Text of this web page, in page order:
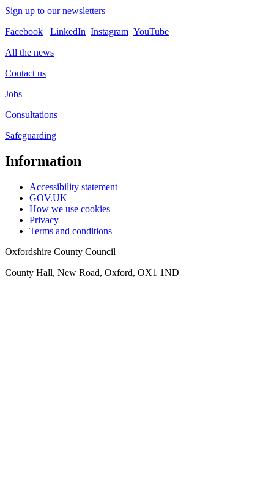
Sign up to our newsletters
Facebook
LinkedIn Instagram YouTube
All the news
Contact us
Jobs
Consultations
Safeguarding
Information
Accessibility statement
GOV.UK
How we use cookies
Privacy
Terms and conditions
Oxfordshire County Council
County Hall, New Road, Oxford, OX1 1ND